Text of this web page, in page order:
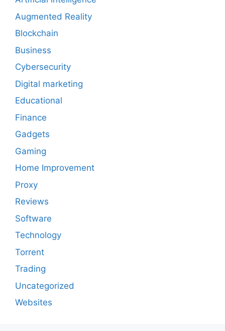
Augmented Reality
Blockchain
Business
Cybersecurity
Digital marketing
Educational
Finance
Gadgets
Gaming
Home Improvement
Proxy
Reviews
Software
Technology
Torrent
Trading
Uncategorized
Websites